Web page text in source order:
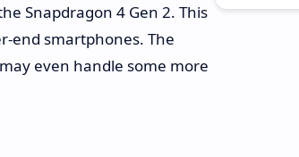
Snapdragon 4 Gen 2. This
end smartphones. The
even handle some more